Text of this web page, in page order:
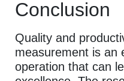
Conclusion
Quality and
measurement is an
operation that can